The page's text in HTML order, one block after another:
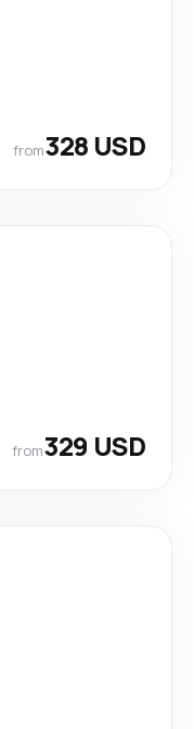
from328 USD
from329 USD